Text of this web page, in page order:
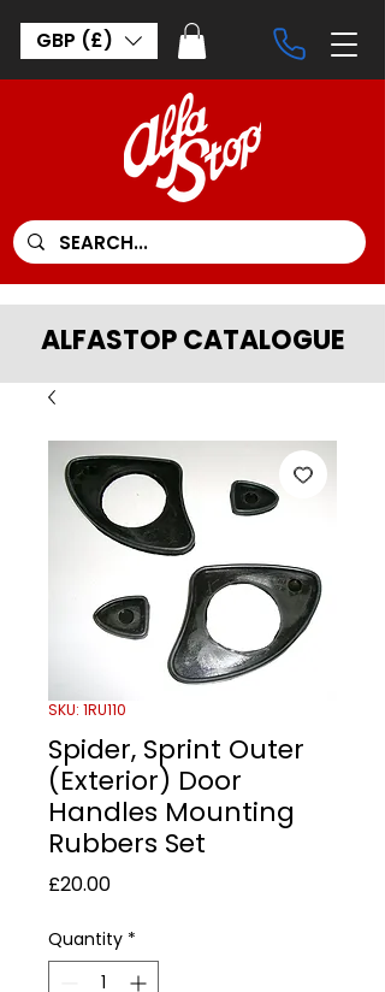
GBP (£)
ALFASTOP CATALOGUE
SKU: 1RU110
Spider, Sprint Outer
(Exterior) Door
Handles Mounting
Rubbers Set
£20.00Price
Quantity *